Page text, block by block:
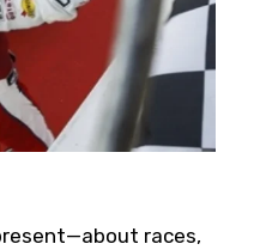
races,